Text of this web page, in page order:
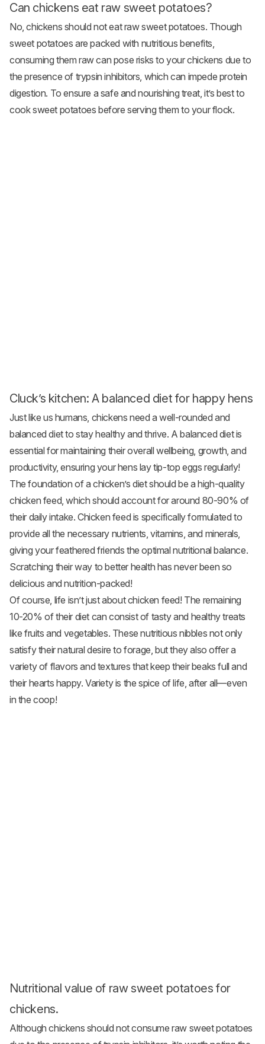
Can chickens eat raw sweet potatoes?
No, chickens should not eat raw sweet potatoes. Though
sweet potatoes are packed with nutritious benefits,
consuming them raw can pose risks to your chickens due to
the presence of trypsin inhibitors, which can impede protein
digestion. To ensure a safe and nourishing treat, it’s best to
cook sweet potatoes before serving them to your flock.
Cluck’s kitchen: A balanced diet for happy hens
Just like us humans, chickens need a well-rounded and
balanced diet to stay healthy and thrive. A balanced diet is
essential for maintaining their overall wellbeing, growth, and
productivity, ensuring your hens lay tip-top eggs regularly!
The foundation of a chicken’s diet should be a high-quality
chicken feed, which should account for around 80-90% of
their daily intake. Chicken feed is specifically formulated to
provide all the necessary nutrients, vitamins, and minerals,
giving your feathered friends the optimal nutritional balance.
Scratching their way to better health has never been so
delicious and nutrition-packed!
Of course, life isn’t just about chicken feed! The remaining
10-20% of their diet can consist of tasty and healthy treats
like fruits and vegetables. These nutritious nibbles not only
satisfy their natural desire to forage, but they also offer a
variety of flavors and textures that keep their beaks full and
their hearts happy. Variety is the spice of life, after all—even
in the coop!
Nutritional value of raw sweet potatoes for
chickens.
Although chickens should not consume raw sweet potatoes